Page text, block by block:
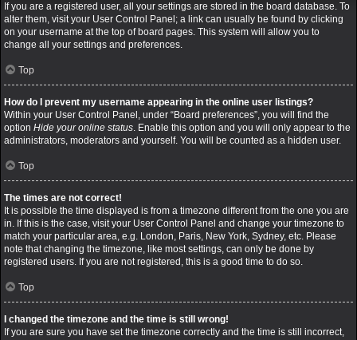
If you are a registered user, all your settings are stored in the board database. To
alter them, visit your User Control Panel; a link can usually be found by clicking
on your username at the top of board pages. This system will allow you to
change all your settings and preferences.
Top
How do I prevent my username appearing in the online user listings?
Within your User Control Panel, under “Board preferences”, you will find the
option Hide your online status. Enable this option and you will only appear to the
administrators, moderators and yourself. You will be counted as a hidden user.
Top
The times are not correct!
It is possible the time displayed is from a timezone different from the one you are
in. If this is the case, visit your User Control Panel and change your timezone to
match your particular area, e.g. London, Paris, New York, Sydney, etc. Please
note that changing the timezone, like most settings, can only be done by
registered users. If you are not registered, this is a good time to do so.
Top
I changed the timezone and the time is still wrong!
If you are sure you have set the timezone correctly and the time is still incorrect,